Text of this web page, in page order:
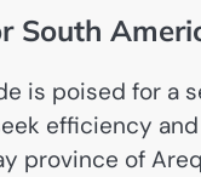
South
is poised for a
efficiency
province of